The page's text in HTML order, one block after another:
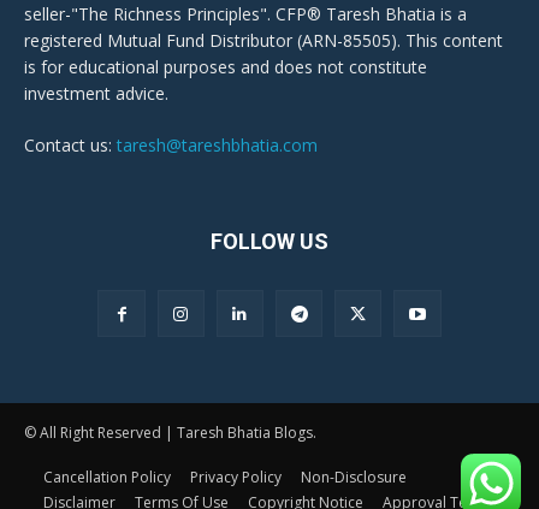
seller-"The Richness Principles". CFP® Taresh Bhatia is a
registered Mutual Fund Distributor (ARN-85505). This content
is for educational purposes and does not constitute
investment advice.
Contact us: taresh@tareshbhatia.com
FOLLOW US
© All Right Reserved | Taresh Bhatia Blogs.
Cancellation Policy Privacy Policy
Non-Disclosure
Disclaimer
Terms Of Use Copyright Notice Approval Terms